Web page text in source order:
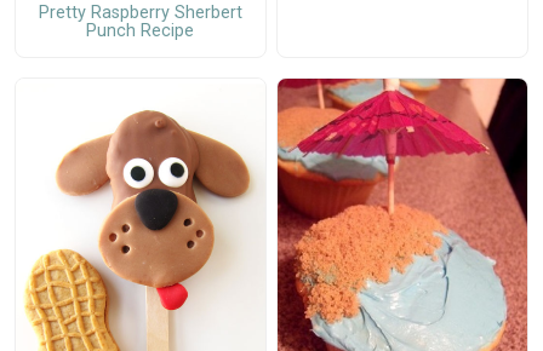
Pretty Raspberry Sherbert
Punch Recipe